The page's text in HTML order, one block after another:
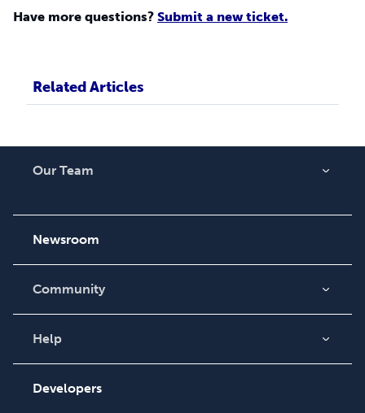
Have more questions? Submit a new ticket.
Related Articles
Our Team
Careers
Newsroom
Community
Blog
Videos
Podcast
Help
Order Lookup
Knowledge Base
Developers